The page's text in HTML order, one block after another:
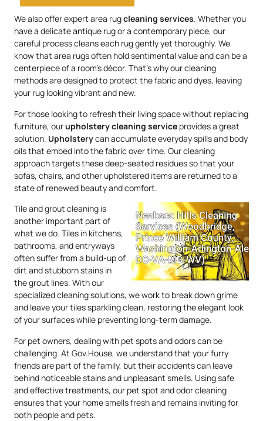
We also offer expert area rugcleaning services. Whether you
have a delicate antique rug or a contemporary piece, our
careful process cleans each rug gently yet thoroughly. We
know that area rugs often hold sentimental value and can be a
centerpiece of a room’s décor. That’s why our cleaning
methods are designed to protect the fabric and dyes, leaving
your rug looking vibrant and new.
For those looking to refresh their living space without replacing
furniture, ourupholsterycleaning service provides a great
solution. Upholsterycan accumulate everyday spills and body
oils that embed into the fabric over time. Our cleaning
approach targets these deep-seated residues so that your
sofas, chairs, and other upholstered items are returned to a
state of renewed beauty and comfort.
Tile and grout cleaning is
another important part of
what we do. Tiles in kitchens,
bathrooms, and entryways
often suffer from a build-up of
dirt and stubborn stains in
the grout lines. With our
specialized cleaning solutions, we work to break down grime
and leave your tiles sparkling clean, restoring the elegant look
of your surfaces while preventing long-term damage.
For pet owners, dealing with pet spots and odors can be
challenging. At Gov.House, we understand that your furry
friends are part of the family, but their accidents can leave
behind noticeable stains and unpleasant smells. Using safe
and effective treatments, our pet spot and odor cleaning
ensures that your home smells fresh and remains inviting for
both people and pets.